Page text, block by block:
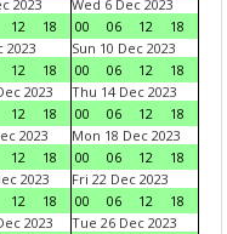
2023
12 18
Wed 6 Dec 2023
00
06 12
18
2023
12 18
Sun 10 Dec 2023
00
06 12
18
2023
12 18
Thu 14 Dec 2023
00
06 12
18
2023
12 18
Mon 18 Dec 2023
00
06 12
18
2023
12 18
Fri 22 Dec 2023
00
06 12
18
2023
Tue 26 Dec 2023